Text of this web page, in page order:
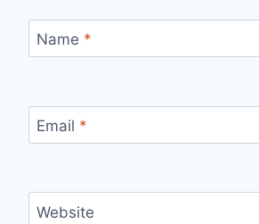
Name *
Email *
Website